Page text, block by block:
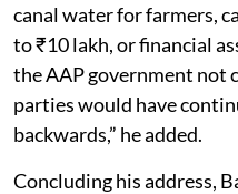
canal water for farmers,
to ₹10 lakh, or financial
the AAP government not
parties would have
backwards,” he added.
Concluding his address,